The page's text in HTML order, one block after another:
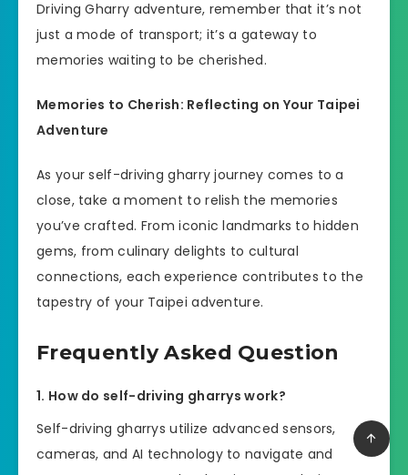
Driving Gharry adventure, remember that it’s not
just a mode of transport; it’s a gateway to
memories waiting to be cherished.
Memories to Cherish: Reflecting on Your Taipei
Adventure
As your self-driving gharry journey comes to a
close, take a moment to relish the memories
you’ve crafted. From iconic landmarks to hidden
gems, from culinary delights to cultural
connections, each experience contributes to the
tapestry of your Taipei adventure.
Frequently Asked Question
1. How do self-driving gharrys work?
Self-driving gharrys utilize advanced sensors,
cameras, and AI technology to navigate and